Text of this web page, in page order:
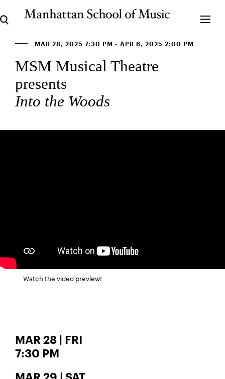
MAR 28, 2025 7:30 PM - APR 6, 2025 2:00 PM
MSM Musical Theatre
presents
Into the Woods
Watch the video preview!
MAR 28 | FRI
7:30 PM